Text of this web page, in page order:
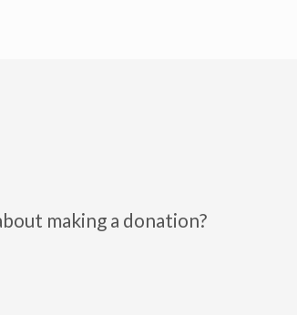
making a donation?